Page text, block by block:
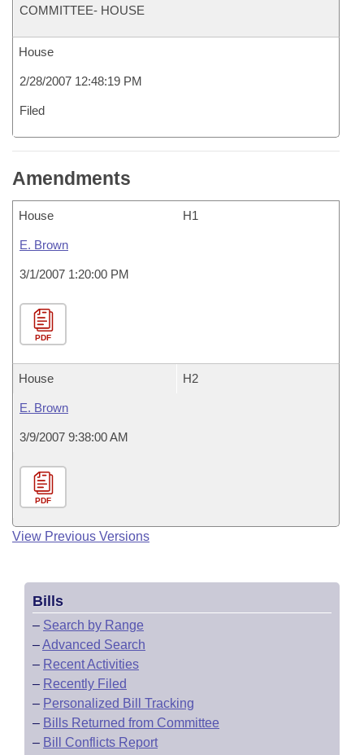
COMMITTEE- HOUSE
House
2/28/2007 12:48:19 PM
Filed
Amendments
House H1
E. Brown
3/1/2007 1:20:00 PM
PDF
House H2
E. Brown
3/9/2007 9:38:00 AM
PDF
View Previous Versions
Bills
– Search by Range
–Advanced Search
– Recent Activities
– Recently Filed
– Personalized Bill Tracking
– Bills Returned from Committee
– Bill Conflicts Report